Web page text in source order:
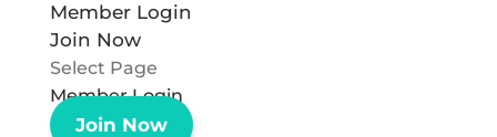
Member Login
Join Now
Select Page
Member Login
Join Now